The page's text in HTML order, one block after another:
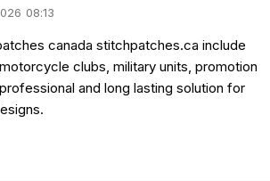
08:13
canada stitchpatches.ca include
clubs, military units, promotion
and long lasting solution for